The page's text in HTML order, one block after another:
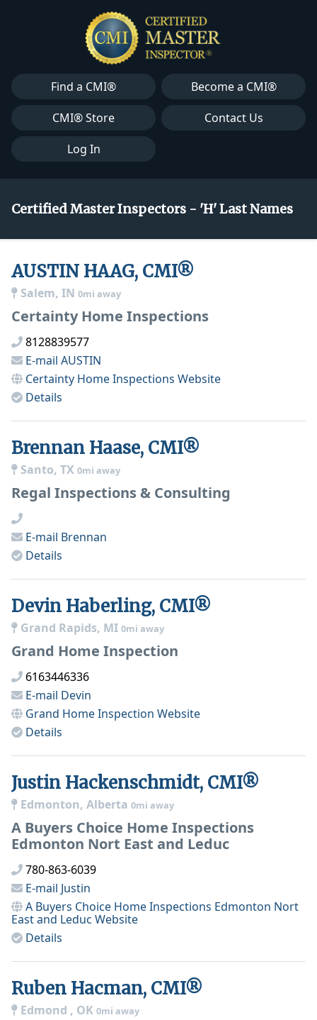
Find a CMI®
Become a CMI®
CMI® Store
Contact Us
Log In
Certified Master Inspectors - 'H' Last Names
AUSTIN HAAG, CMI®
Salem, IN 0mi away
Certainty Home Inspections
8128839577
E-mail AUSTIN
Certainty Home Inspections Website
Details
Brennan Haase, CMI®
Santo, TX 0mi away
Regal Inspections & Consulting
E-mail Brennan
Details
Devin Haberling, CMI®
Grand Rapids, MI 0mi away
Grand Home Inspection
6163446336
E-mail Devin
Grand Home Inspection Website
Details
Justin Hackenschmidt, CMI®
Edmonton, Alberta 0mi away
A Buyers Choice Home Inspections
Edmonton Nort East and Leduc
780-863-6039
E-mail Justin
A Buyers Choice Home Inspections Edmonton Nort
East and Leduc Website
Details
Ruben Hacman, CMI®
Edmond , OK 0mi away